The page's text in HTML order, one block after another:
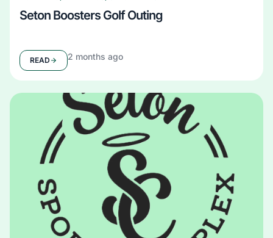
Seton Boosters Golf Outing
READ 2 months ago